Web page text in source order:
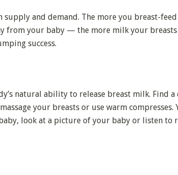
supply and demand. The more you breast-
from your baby — the more milk your
success.
natural ability to release breast milk. Find
your breasts or use warm compresses.
look at a picture of your baby or listen to